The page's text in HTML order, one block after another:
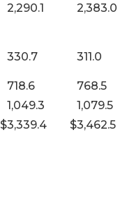
2,290.1
2,383.0
330.7 311.0
718.6
768.5
1,049.3
1,079.5
$3,339.4 $3,462.5